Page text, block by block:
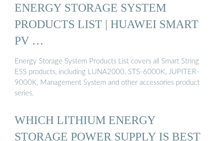
ENERGY STORAGE SYSTEM
PRODUCTS LIST | HUAWEI SMART
PV …
Energy Storage System Products List covers all Smart String
ESS products, including LUNA2000, STS-6000K, JUPITER-
9000K, Management System and other accessories product
series.
WHICH LITHIUM ENERGY
STORAGE POWER SUPPLY IS BEST